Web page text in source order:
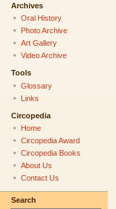
Archives
Oral History
Photo Archive
Art Gallery
Video Archive
Tools
Glossary
Links
Circopedia
Home
Circopedia Award
Circopedia Books
About Us
Contact Us
Search